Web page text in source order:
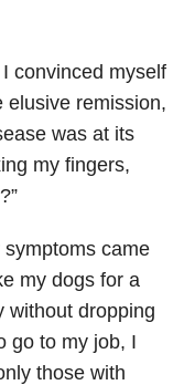
convinced myself
elusive remission,
was at its
my fingers,
came
my dogs for a
without dropping
go to my job, I
those with